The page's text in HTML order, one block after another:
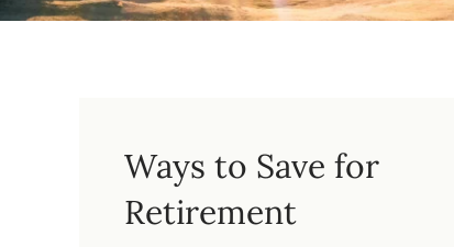
Ways to Save for
Retirement